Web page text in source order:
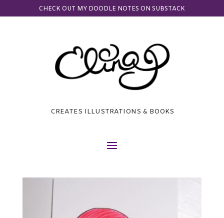
CHECK OUT MY DOODLE NOTES ON SUBSTACK
CREATES ILLUSTRATIONS & BOOKS